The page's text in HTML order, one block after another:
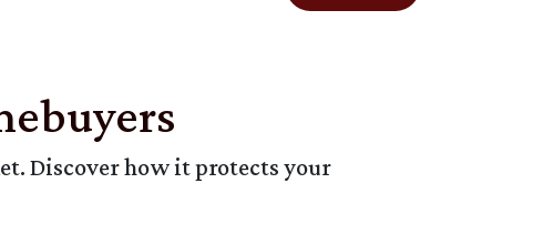
Discover how it protects your